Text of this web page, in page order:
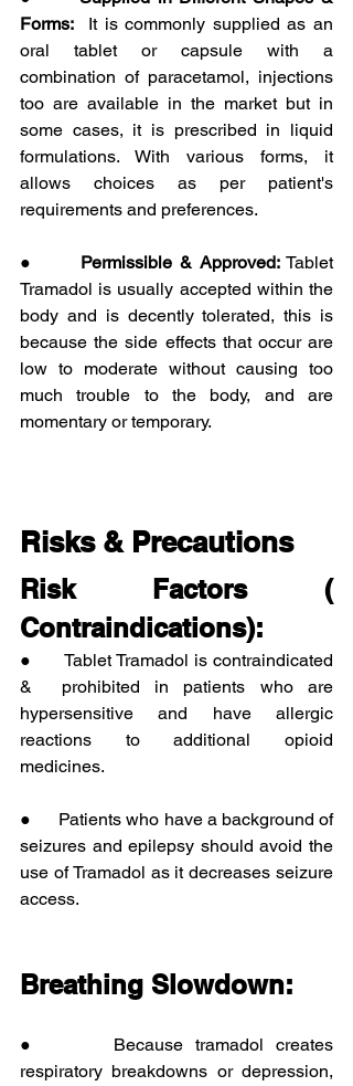
Forms: It is commonly supplied as an
oral tablet or capsule with a
combination of paracetamol, injections
too are available in the market but in
some cases, it is prescribed in liquid
formulations. With various forms, it
allows choices as per patient's
requirements and preferences.
● Permissible & Approved: Tablet
Tramadol is usually accepted within the
body and is decently tolerated, this is
because the side effects that occur are
low to moderate without causing too
much trouble to the body, and are
momentary or temporary.
Risks & Precautions
Risk Factors (
Contraindications):
●      Tablet Tramadol is contraindicated
&  prohibited in patients who are
hypersensitive and have allergic
reactions to additional opioid
medicines.
●      Patients who have a background of
seizures and epilepsy should avoid the
use of Tramadol as it decreases seizure
access.
Breathing Slowdown:
●      Because tramadol creates
respiratory breakdowns or depression,